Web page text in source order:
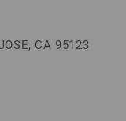
CA 95123